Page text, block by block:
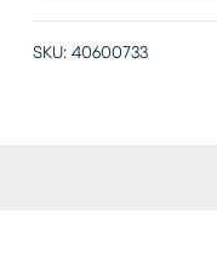
SKU: 40600733